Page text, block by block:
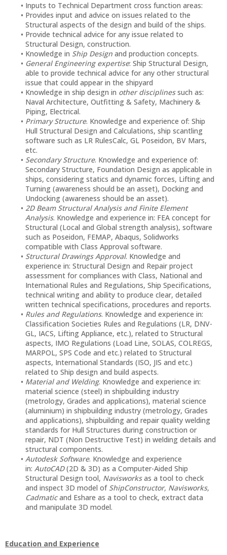
Inputs to Technical Department cross function areas:
Provides input and advice on issues related to the
Structural aspects of the design and build of the ships.
Provide technical advice for any issue related to
Structural Design, construction.
Knowledge in Ship Designand production concepts.
General Engineering expertise: Ship Structural Design,
able to provide technical advice for any other structural
issue that could appear in the shipyard
Knowledge in ship design in other disciplinessuch as:
Naval Architecture, Outfitting & Safety, Machinery &
Piping, Electrical.
Primary Structure. Knowledge and experience of: Ship
Hull Structural Design and Calculations, ship scantling
software such as LR RulesCalc, GL Poseidon, BV Mars,
etc.
Secondary Structure. Knowledge and experience of:
Secondary Structure, Foundation Design as applicable in
ships, considering statics and dynamic forces, Lifting and
Turning (awareness should be an asset), Docking and
Undocking (awareness should be an asset).
2D Beam Structural Analysis and Finite Element
Analysis. Knowledge and experience in: FEA concept for
Structural (Local and Global strength analysis), software
such as Poseidon, FEMAP, Abaqus, Solidworks
compatible with Class Approval software.
Structural Drawings Approval. Knowledge and
experience in: Structural Design and Repair project
assessment for compliances with Class, National and
International Rules and Regulations, Ship Specifications,
technical writing and ability to produce clear, detailed
written technical specifications, procedures and reports.
Rules and Regulations. Knowledge and experience in:
Classification Societies Rules and Regulations (LR, DNV-
GL, IACS, Lifting Appliance, etc.), related to Structural
aspects, IMO Regulations (Load Line, SOLAS, COLREGS,
MARPOL, SPS Code and etc.) related to Structural
aspects, International Standards (ISO, JIS and etc.)
related to Ship design and build aspects.
Material and Welding. Knowledge and experience in:
material science (steel) in shipbuilding industry
(metrology, Grades and applications), material science
(aluminium) in shipbuilding industry (metrology, Grades
and applications), shipbuilding and repair quality welding
standards for Hull Structures during construction or
repair, NDT (Non Destructive Test) in welding details and
structural components.
Autodesk Software. Knowledge and experience
in: AutoCAD(2D & 3D) as a Computer-Aided Ship
Structural Design tool, Navisworksas a tool to check
and inspect 3D model of ShipConstructor, Navisworks,
Cadmaticand Eshare as a tool to check, extract data
and manipulate 3D model.
Education and Experience